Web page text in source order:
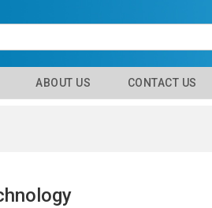
ABOUT US CONTACT US